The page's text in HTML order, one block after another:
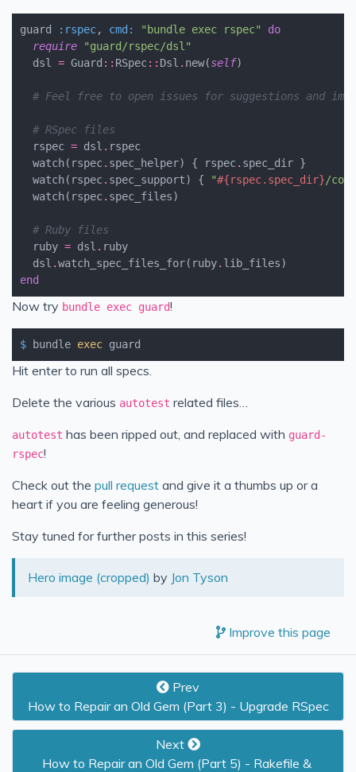
guard :rspec, cmd : "bundle exec rspec"
do
require
"guard/rspec/dsl"
dsl
= Guard :: RSpec:: Dsl . new(self)
# Feel free to open issues for suggestions and
# RSpec files
rspec = dsl . rspec
watch( rspec. spec_helper) { rspec. spec_dir }
watch( rspec. spec_support) { "#{rspec. spec_dir}/
watch( rspec. spec_files)
# Ruby files
ruby = dsl . ruby
dsl .watch_spec_files_for( ruby. lib_files)
end
Now try bundle exec guard!
$ bundle exec guard
Hit enter to run all specs.
Delete the various autotest related files…
autotest has been ripped out, and replaced with guard-
rspec!
Check out the pull request and give it a thumbs up or a
heart if you are feeling generous!
Stay tuned for further posts in this series!
Hero image (cropped) by Jon Tyson
Improve this page
Prev
How to Repair an Old Gem (Part 3) - Upgrade RSpec
Next
How to Repair an Old Gem (Part 5) - Rakefile &